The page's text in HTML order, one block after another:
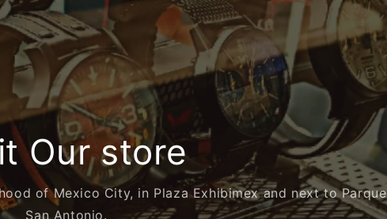
Our store
of Mexico City, in Plaza Exhibimex and next to Parque
San Antonio.